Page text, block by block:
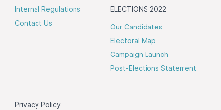
Internal Regulations
Contact Us
ELECTIONS 2022
Our Candidates
Electoral Map
Campaign Launch
Post-Elections Statement
Privacy Policy